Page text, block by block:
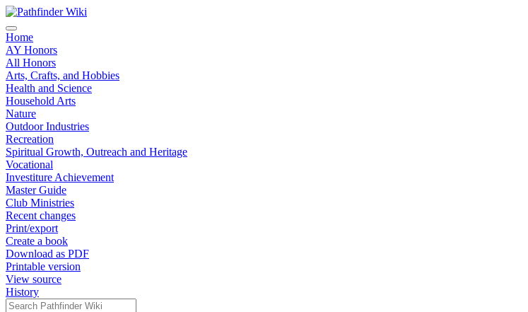
Home
AY Honors
All Honors
Arts, Crafts, and Hobbies
Health and Science
Household Arts
Nature
Outdoor Industries
Recreation
Spiritual Growth, Outreach and Heritage
Vocational
Investiture Achievement
Master Guide
Club Ministries
Recent changes
Print/export
Create a book
Download as PDF
Printable version
View source
History